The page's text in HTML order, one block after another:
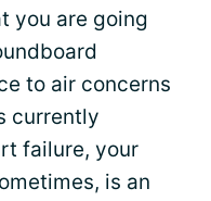
you are going
to air concerns
currently
failure, your
is an